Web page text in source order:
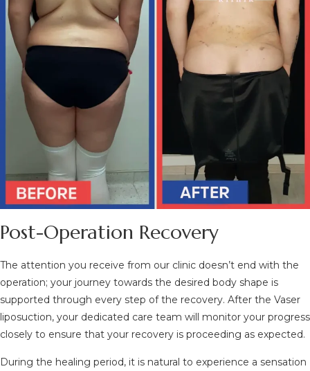
Post-Operation Recovery
The attention you receive from our clinic doesn’t end with the
operation; your journey towards the desired body shape is
supported through every step of the recovery. After the Vaser
liposuction, your dedicated care team will monitor your progress
closely to ensure that your recovery is proceeding as expected.
During the healing period, it is natural to experience a sensation